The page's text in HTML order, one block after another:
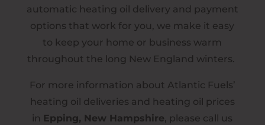
automatic heating oil delivery and payment
options that work for you, we make it easy
to keep your home or business warm
throughout the long New England winters.
For more information about Atlantic Fuels’
heating oil deliveries and heating oil prices
in Epping, New Hampshire, please call us